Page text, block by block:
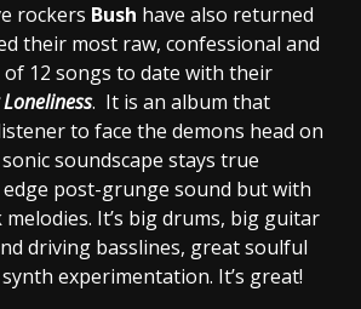
rockers Bush have also returned
their most raw, confessional and
12 songs to date with their
. It is an album that
to face the demons head on
soundscape stays true
post-grunge sound but with
It’s big drums, big guitar
driving basslines, great soulful
experimentation. It’s great!